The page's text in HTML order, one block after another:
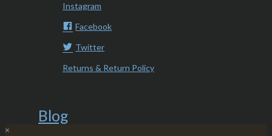
Instagram
Facebook
Twitter
Returns & Return Policy
Blog
×